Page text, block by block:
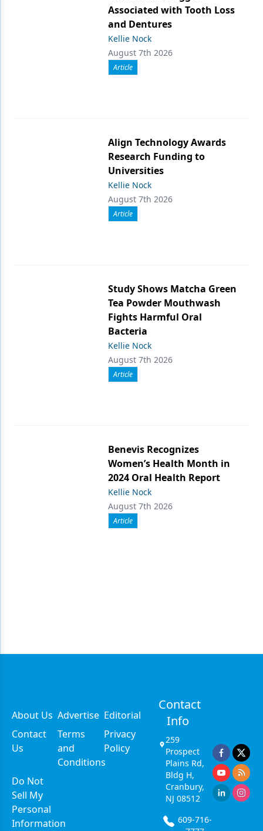
Associated with Tooth Loss
and Dentures
Kellie Nock
August 7th 2026
Article
Align Technology Awards
Research Funding to
Universities
Kellie Nock
August 7th 2026
Article
Study Shows Matcha Green
Tea Powder Mouthwash
Fights Harmful Oral
Bacteria
Kellie Nock
August 7th 2026
Article
Benevis Recognizes
Women’s Health Month in
2024 Oral Health Report
Kellie Nock
August 7th 2026
Article
About Us Advertise Editorial
Contact
Us
Terms
and
Conditions
Privacy
Policy
Do Not
Sell My
Personal
Information
Contact
Info
259
Prospect
Plains Rd,
Bldg H,
Cranbury,
NJ 08512
609-716-